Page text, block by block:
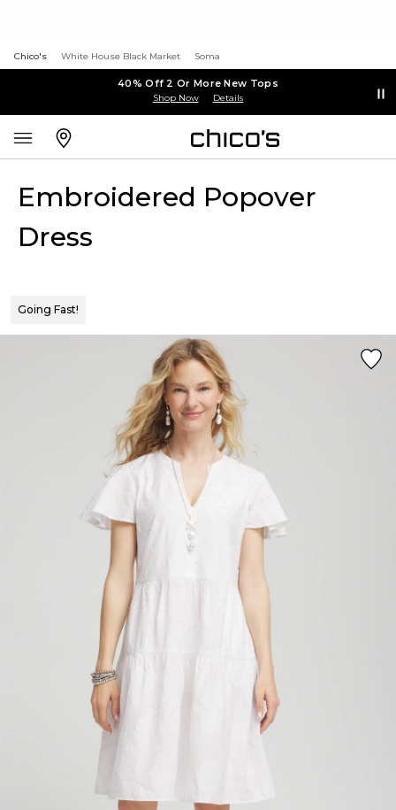
Chico's White House Black Market Soma
40% Off 2 Or More New Tops
Shop Now Details
Embroidered Popover
Dress
Going Fast!